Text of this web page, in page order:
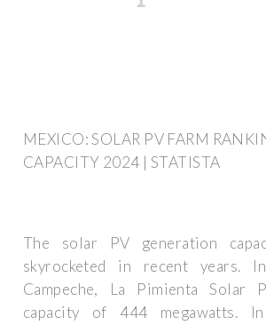
MEXICO: SOLAR PV FARM
CAPACITY 2024 | STATISTA
The solar PV generation
skyrocketed in recent years.
Campeche, La Pimienta Solar
capacity of 444 megawatts.